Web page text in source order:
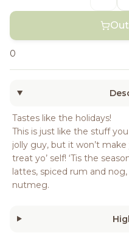
0
Tastes like the holidays!
This is just like the stuff
jolly guy, but it won’t
treat yo’ self! ‘Tis the
lattes, spiced rum and
nutmeg.